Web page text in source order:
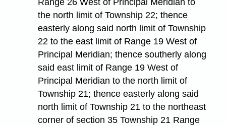
Range 26 West of Principal Meridian to
the north limit of Township 22; thence
easterly along said north limit of Township
22 to the east limit of Range 19 West of
Principal Meridian; thence southerly along
said east limit of Range 19 West of
Principal Meridian to the north limit of
Township 21; thence easterly along said
north limit of Township 21 to the northeast
corner of section 35 Township 21 Range